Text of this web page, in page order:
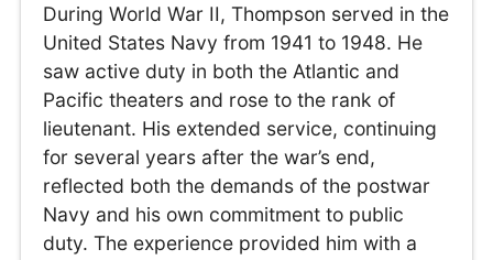
During World War II, Thompson served in the
United States Navy from 1941 to 1948. He
saw active duty in both the Atlantic and
Pacific theaters and rose to the rank of
lieutenant. His extended service, continuing
for several years after the war’s end,
reflected both the demands of the postwar
Navy and his own commitment to public
duty. The experience provided him with a